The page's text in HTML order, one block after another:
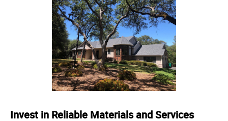
Invest in Reliable Materials and Services